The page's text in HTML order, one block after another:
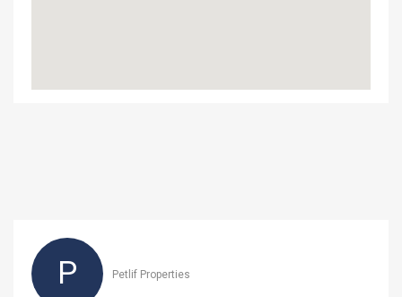
P Petlif Properties